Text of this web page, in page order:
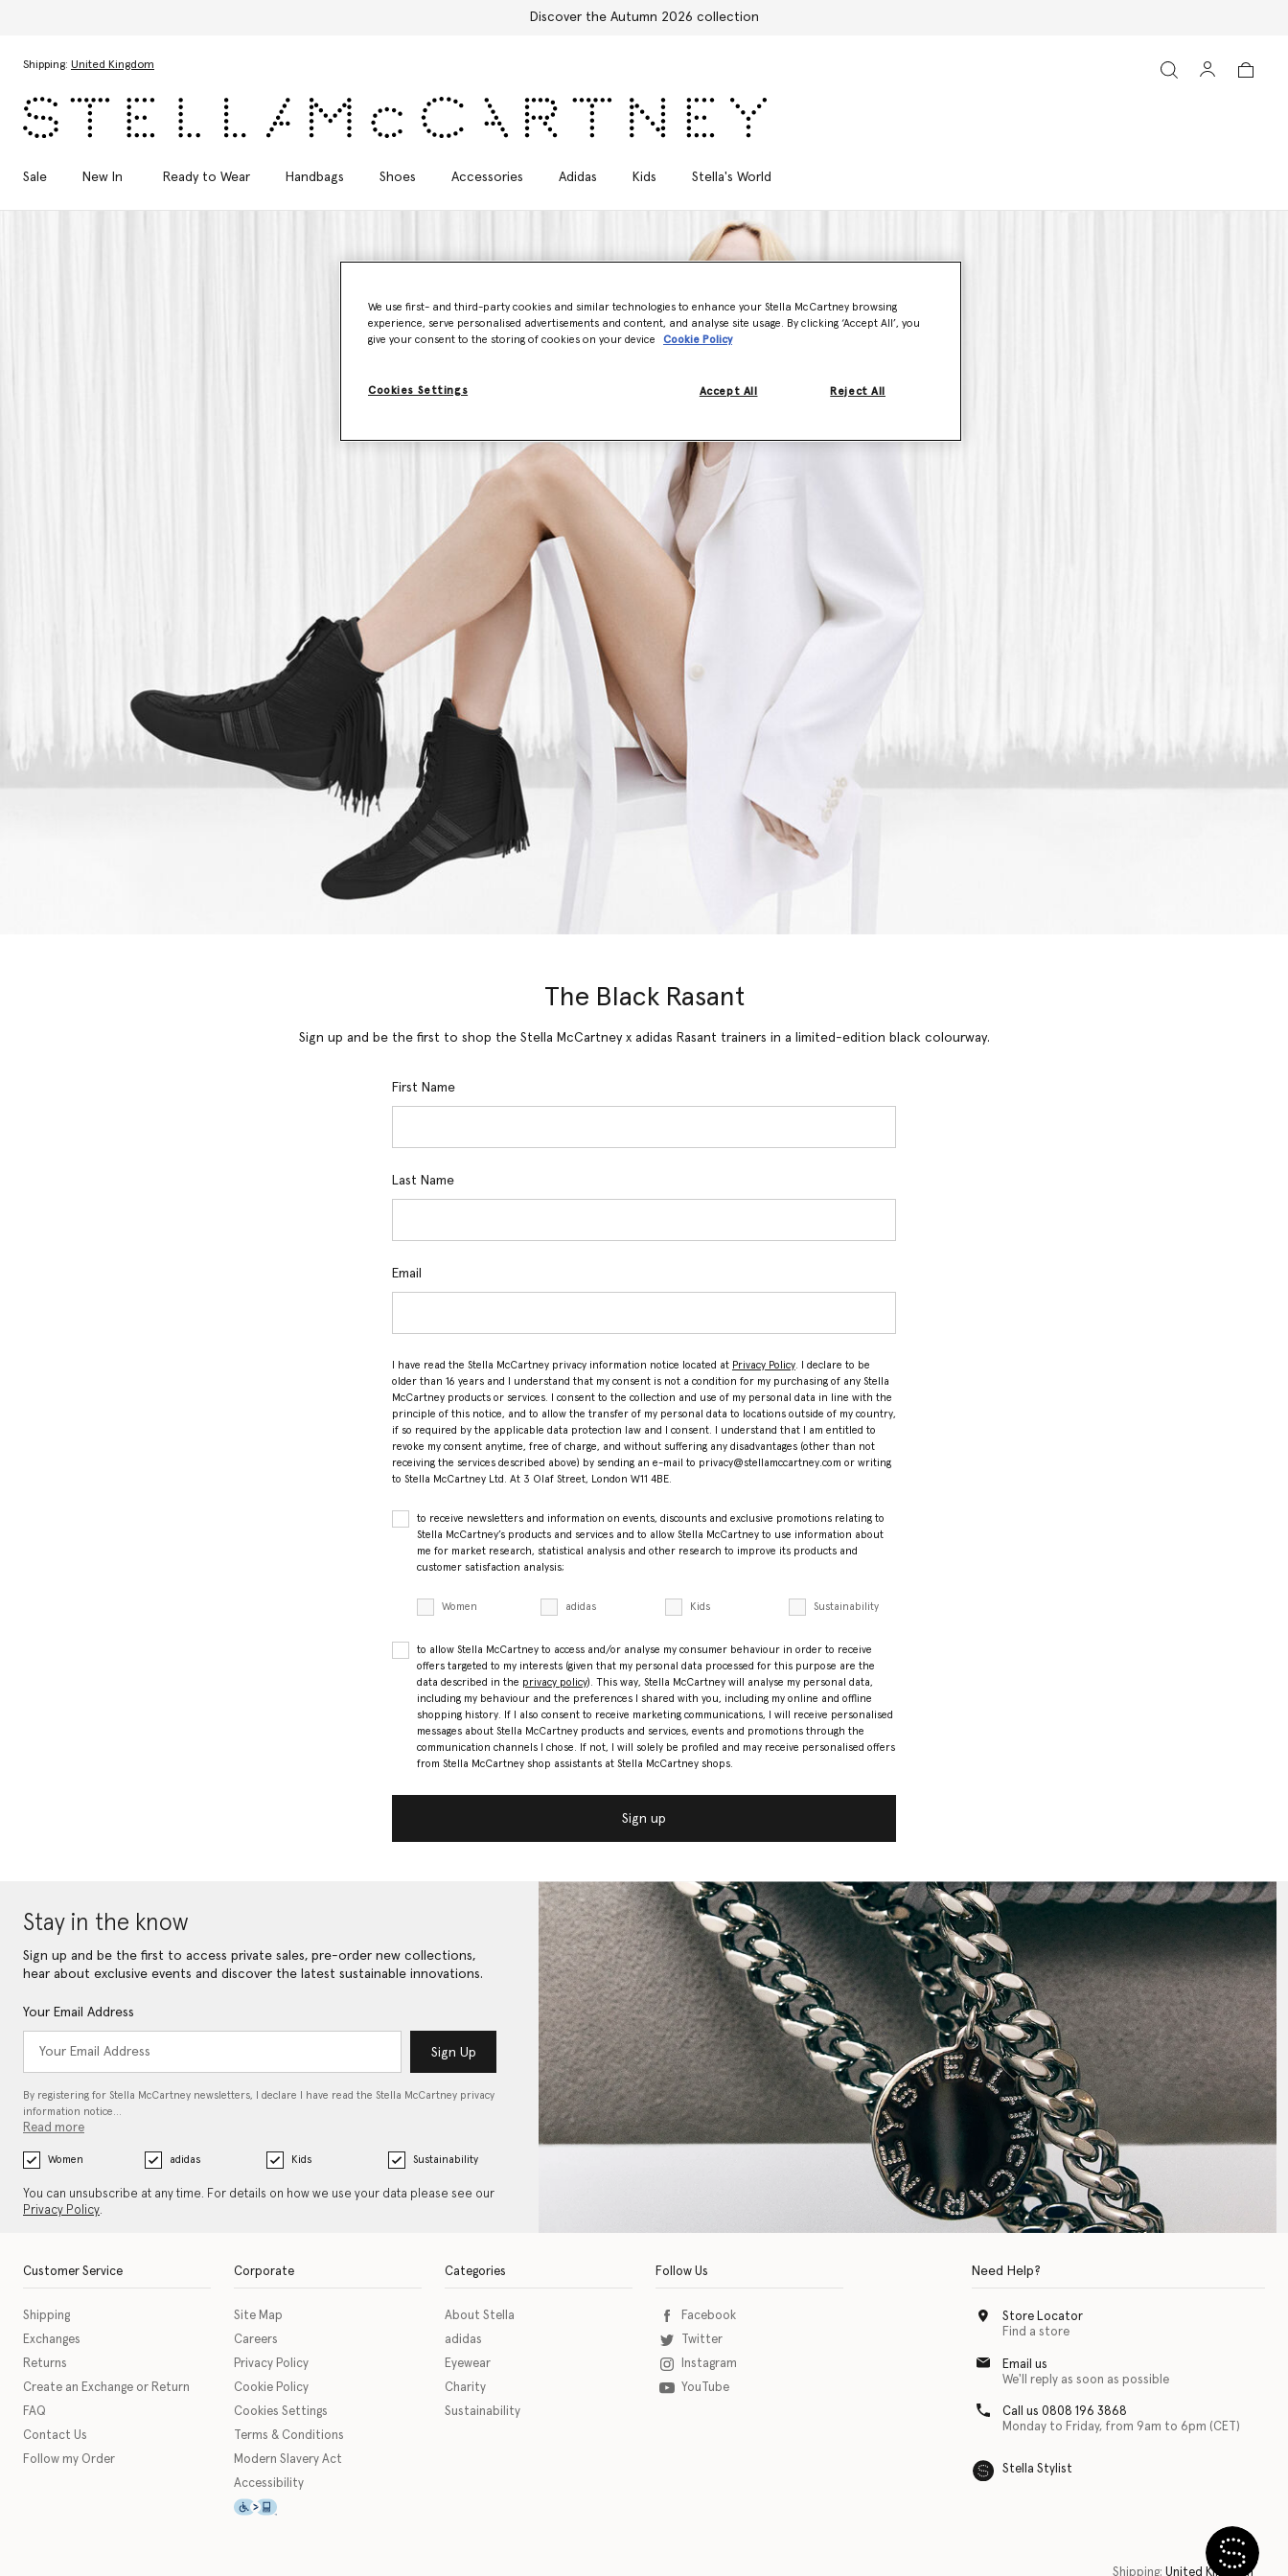
Stella Sale up to 50% off
Shipping: United Kingdom
Sale New In Ready to Wear Handbags Shoes Accessories Adidas Kids Stella's World
The Black Rasant
Sign up and be the first to shop the Stella McCartney x adidas Rasant trainers in a limited-edition black colourway.
First Name
Last Name
Email
I have read the Stella McCartney privacy information notice located at Privacy Policy . I declare to be
older than 16 years and I understand that my consent is not a condition for my purchasing of any Stella
McCartney products or services. I consent to the collection and use of my personal data in line with the
principle of this notice, and to allow the transfer of my personal data to locations outside of my country,
if so required by the applicable data protection law and I consent. I understand that I am entitled to
revoke my consent anytime, free of charge, and without suffering any disadvantages (other than not
receiving the services described above) by sending an e-mail to privacy@stellamccartney.com or writing
to Stella McCartney Ltd. At 3 Olaf Street, London W11 4BE.
to receive newsletters and information on events, discounts and exclusive promotions relating to
Stella McCartney’s products and services and to allow Stella McCartney to use information about
me for market research, statistical analysis and other research to improve its products and
customer satisfaction analysis;
Women adidas Kids Sustainability
to allow Stella McCartney to access and/or analyse my consumer behaviour in order to receive
offers targeted to my interests (given that my personal data processed for this purpose are the
data described in the privacy policy). This way, Stella McCartney will analyse my personal data,
including my behaviour and the preferences I shared with you, including my online and offline
shopping history. If I also consent to receive marketing communications, I will receive personalised
messages about Stella McCartney products and services, events and promotions through the
communication channels I chose. If not, I will solely be profiled and may receive personalised offers
from Stella McCartney shop assistants at Stella McCartney shops.
Sign up
Stay in the know
Sign up and be the first to access private sales, pre-order new collections,
hear about exclusive events and discover the latest sustainable innovations.
Your Email Address
Sign Up
By registering for Stella McCartney newsletters, I declare I have read the Stella McCartney privacy
information notice…
Read more
Women adidas Kids Sustainability
You can unsubscribe at any time. For details on how we use your data please see our
Privacy Policy.
Customer Service
Shipping
Exchanges
Returns
Create an Exchange or Return
FAQ
Contact Us
Follow my Order
Corporate
Site Map
Careers
Privacy Policy
Cookie Policy
Cookies Settings
Terms & Conditions
Modern Slavery Act
Accessibility
This icon serves as a link to download the eSSENTIAL Accessibility assistive technology app for individuals with physical disabilities. It is featured as part of our commitment to
Categories
About Stella
adidas
Eyewear
Charity
Sustainability
Follow Us
Facebook
Twitter
Instagram
YouTube
Need Help?
Store Locator
Find a store
Email us
We'll reply as soon as possible
Call us 0808 196 3868
Monday to Friday, from 9am to 6pm (CET)
Stella Stylist
Shipping: United Kingdom
We use first- and third-party cookies and similar technologies to enhance your Stella McCartney browsing
experience, serve personalised advertisements and content, and analyse site usage. By clicking ‘Accept All’, you
give your consent to the storing of cookies on your device
Cookie Policy
Cookies Settings Reject All
Accept All